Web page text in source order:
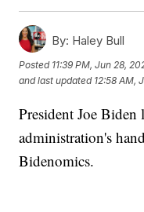
By: Haley Bull
Posted 11:39 PM, Jun 28,
and last updated 12:58 AM,
President Joe
administration's
Bidenomics.